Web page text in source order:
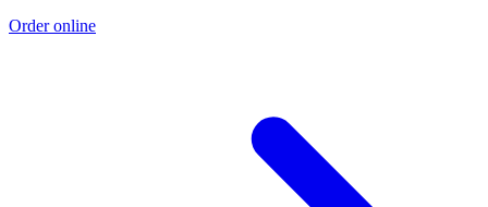
Order online